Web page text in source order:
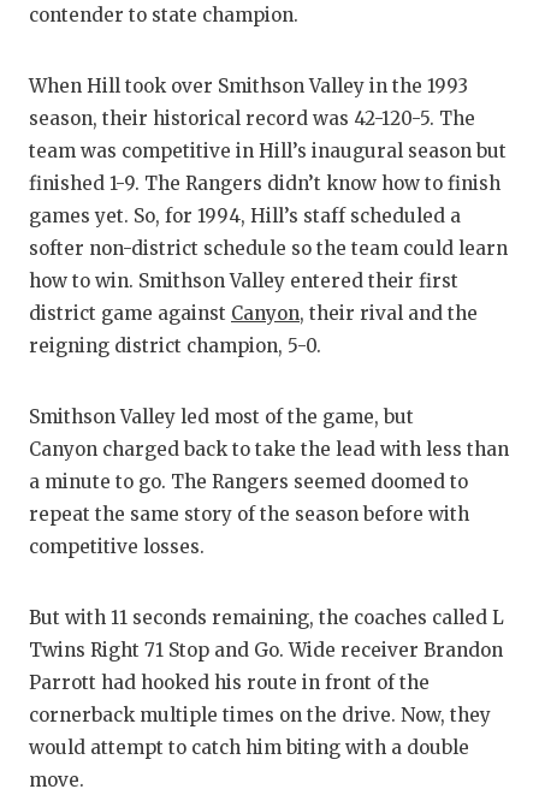
contender to state champion.
When Hill took over Smithson Valley in the 1993
season, their historical record was 42-120-5. The
team was competitive in Hill’s inaugural season but
finished 1-9. The Rangers didn’t know how to finish
games yet. So, for 1994, Hill’s staff scheduled a
softer non-district schedule so the team could learn
how to win. Smithson Valley entered their first
district game against Canyon, their rival and the
reigning district champion, 5-0.
Smithson Valley led most of the game, but
Canyon charged back to take the lead with less than
a minute to go. The Rangers seemed doomed to
repeat the same story of the season before with
competitive losses.
But with 11 seconds remaining, the coaches called L
Twins Right 71 Stop and Go. Wide receiver Brandon
Parrott had hooked his route in front of the
cornerback multiple times on the drive. Now, they
would attempt to catch him biting with a double
move.